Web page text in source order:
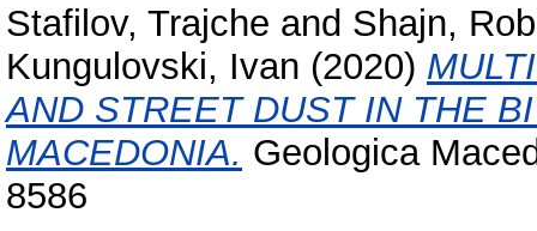
Stafilov, Trajche and Shajn,
Kungulovski, Ivan (2020)
AND STREET DUST IN THE
MACEDONIA. Geologica
8586